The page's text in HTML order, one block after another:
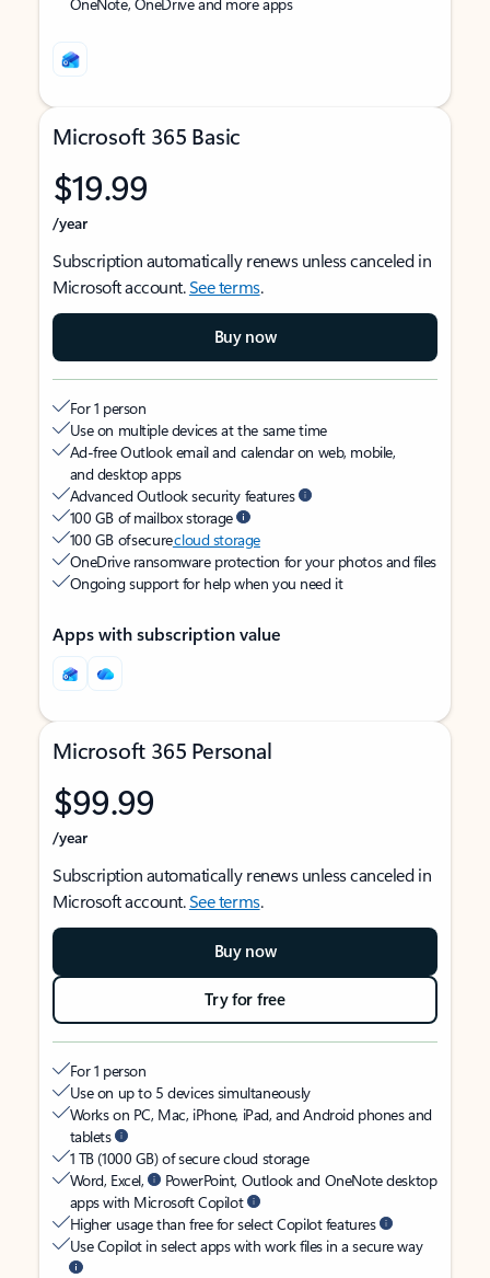
Microsoft 365 Basic
$19.99
/year
Subscription automatically renews unless canceled in
Microsoft account.See terms.
Buy now
For 1 person
Use on multiple devices at the same time
Ad-free Outlook email and calendar on web, mobile,
and desktop apps
Advanced Outlook security features
100 GB of mailbox storage
100 GB of securecloud storage
OneDrive ransomware protection for your photos and files
Ongoing support for help when you need it
Apps with subscription value
Microsoft 365 Personal
$99.99
/year
Subscription automatically renews unless canceled in
Microsoft account.See terms.
Buy now
Try for free
For 1 person
Use on up to 5 devices simultaneously
Works on PC, Mac, iPhone, iPad, and Android phones and
tablets
1 TB (1000 GB) of secure cloud storage
Word, Excel,
PowerPoint, Outlook and OneNote desktop
apps with Microsoft Copilot
Higher usage than free for select Copilot features
Use Copilot in select apps with work files in a secure way